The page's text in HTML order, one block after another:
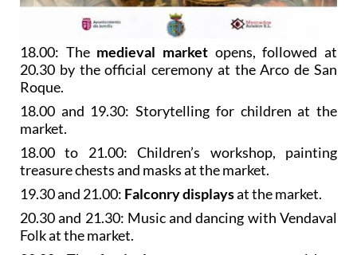
18.00: The medieval market opens, followed at
20.30 by the official ceremony at the Arco de San
Roque.
18.00 and 19.30: Storytelling for children at the
market.
18.00 to 21.00: Children’s workshop, painting
treasure chests and masks at the market.
19.30 and 21.00: Falconry displaysat the market.
20.30 and 21.30: Music and dancing with Vendaval
Folk at the market.